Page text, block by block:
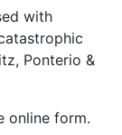
with
Ponterio &
online form.